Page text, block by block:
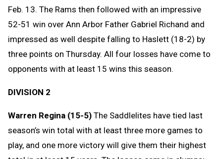
Feb. 13. The Rams then followed with an impressive
52-51 win over Ann Arbor Father Gabriel Richand and
impressed as well despite falling to Haslett (18-2) by
three points on Thursday. All four losses have come to
opponents with at least 15 wins this season.
DIVISION 2
Warren Regina (15-5) The Saddlelites have tied last
season’s win total with at least three more games to
play, and one more victory will give them their highest